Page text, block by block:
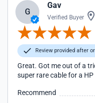
G
Gav
Verified Buyer
Review provided after
Great. Got me out of a
super rare cable for a
Recommend